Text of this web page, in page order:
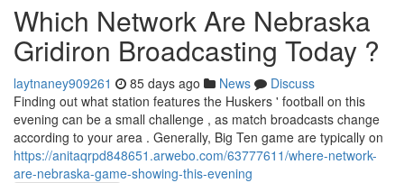
Which Network Are Nebraska
Gridiron Broadcasting Today ?
laytnaney909261 85 days ago News
Discuss
Finding out what station features the Huskers ' football on this
evening can be a small challenge , as match broadcasts change
according to your area . Generally, Big Ten game are typically on
https://anitaqrpd848651.arwebo.com/63777611/where-network-
are-nebraska-game-showing-this-evening